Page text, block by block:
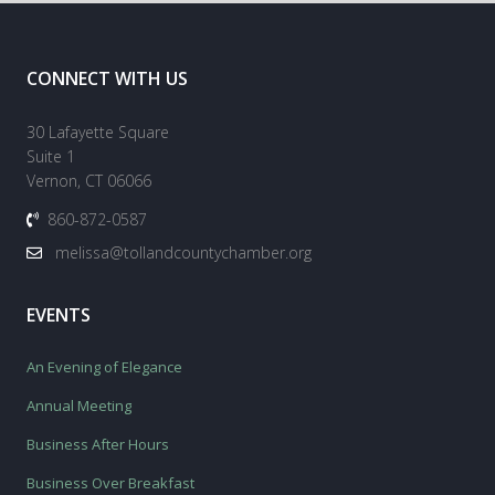
CONNECT WITH US
30 Lafayette Square
Suite 1
Vernon, CT 06066
860-872-0587
melissa@tollandcountychamber.org
EVENTS
An Evening of Elegance
Annual Meeting
Business After Hours
Business Over Breakfast